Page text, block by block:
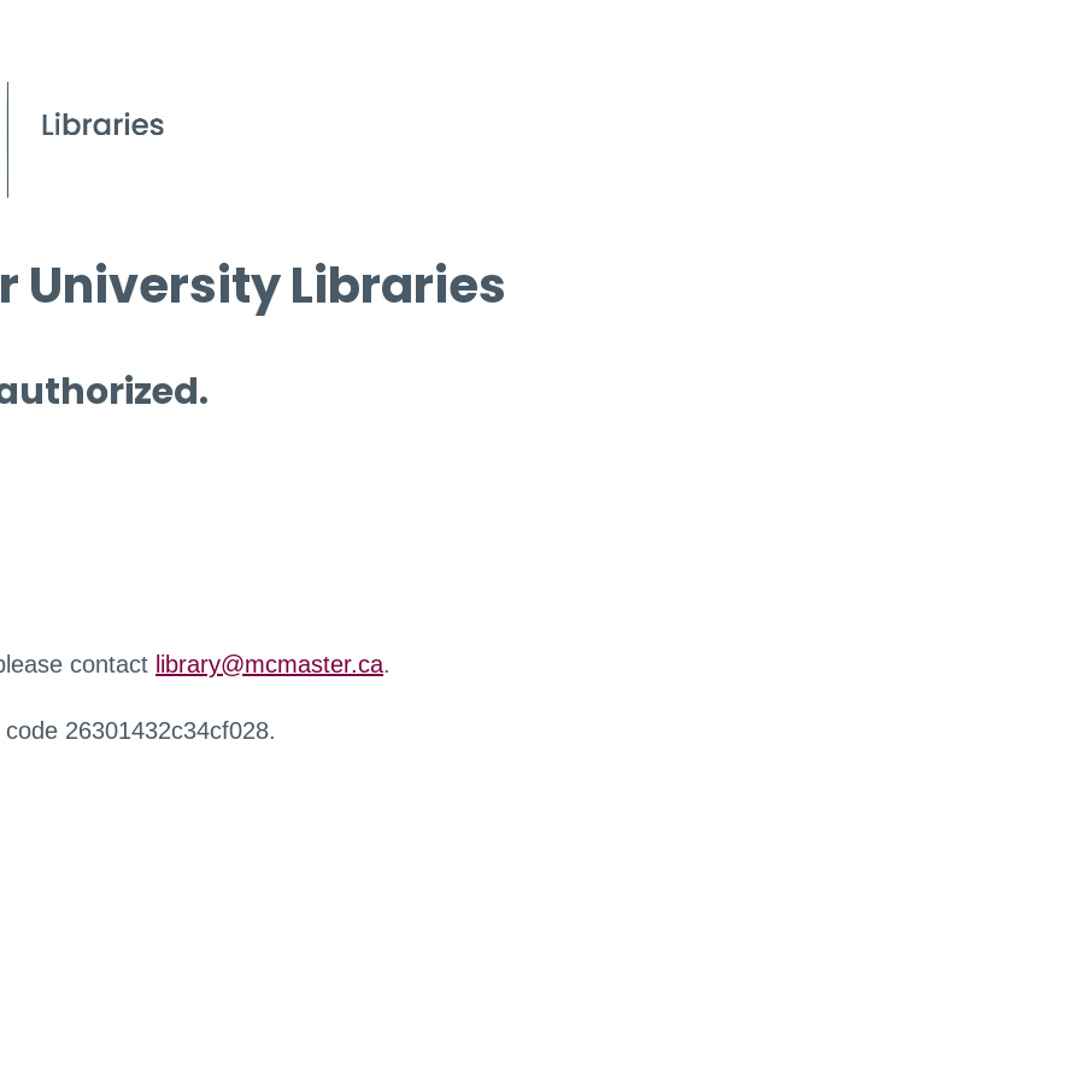
University Libraries
contact library@mcmaster.ca.
26301432c34cf028.